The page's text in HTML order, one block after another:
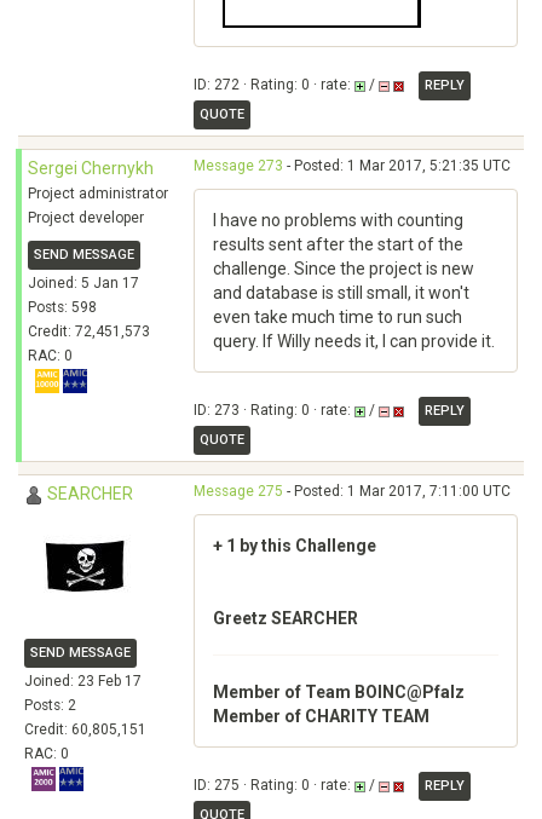
ID: 272 · Rating: 0 · rate: /
REPLY
QUOTE
Sergei Chernykh
Project administrator
Project developer
SEND MESSAGE
Joined: 5 Jan 17
Posts: 598
Credit: 72,451,573
RAC: 0
Message 273 - Posted: 1 Mar 2017, 5:21:35 UTC
I have no problems with counting
results sent after the start of the
challenge. Since the project is new
and database is still small, it won't
even take much time to run such
query. If Willy needs it, I can provide it.
ID: 273 · Rating: 0 · rate: /
REPLY
QUOTE
SEARCHER
SEND MESSAGE
Joined: 23 Feb 17
Posts: 2
Credit: 60,805,151
RAC: 0
Message 275 - Posted: 1 Mar 2017, 7:11:00 UTC
+ 1 by this Challenge
Greetz SEARCHER
Member of Team BOINC@Pfalz
Member of CHARITY TEAM
ID: 275 · Rating: 0 · rate: /
REPLY
QUOTE